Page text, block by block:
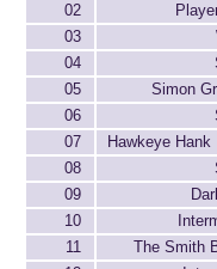
02
03
04
05
Simon
06
07
Hawkeye Hank
08
09
10
11
The Smith